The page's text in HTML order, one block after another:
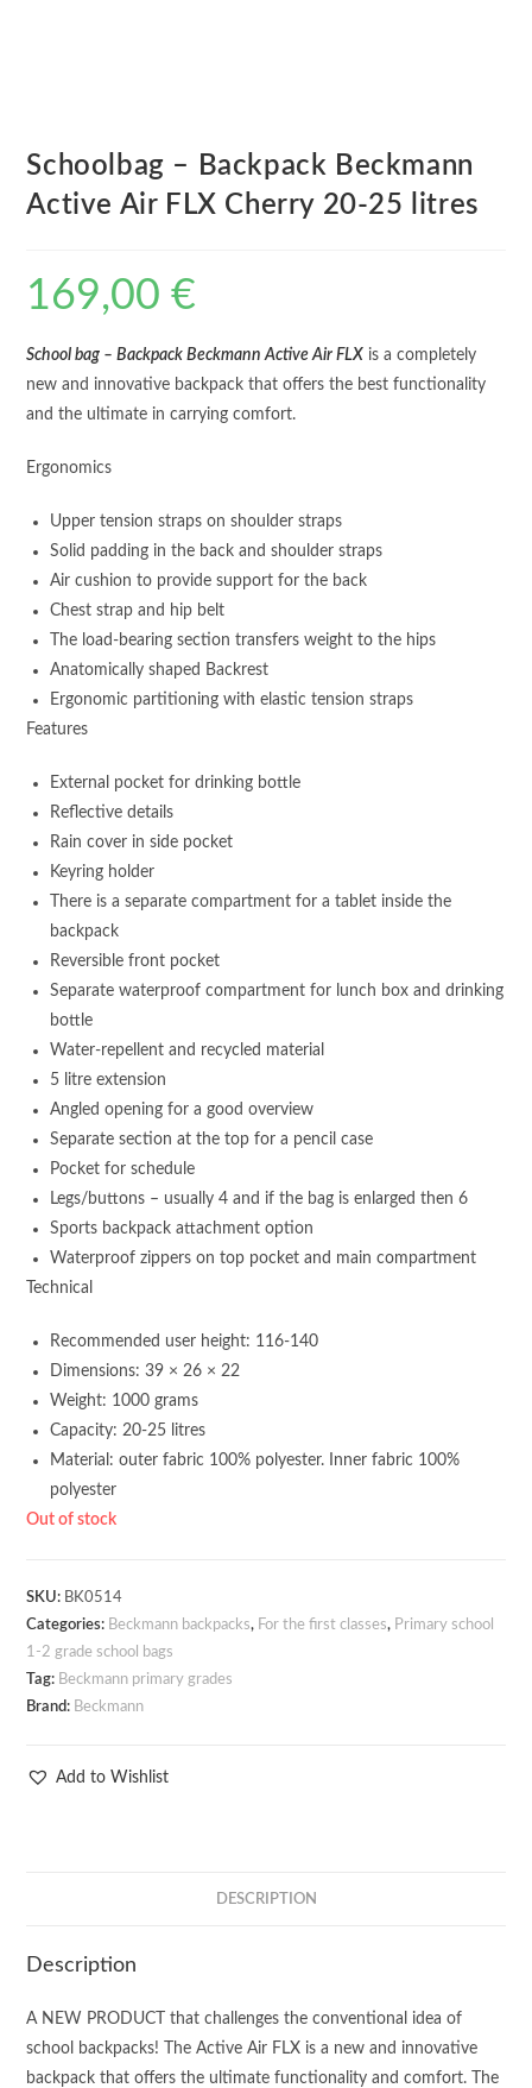
Schoolbag – Backpack Beckmann
Active Air FLX Cherry 20-25 litres
169,00€
School bag – Backpack Beckmann Active Air FLX is a completely
new and innovative backpack that offers the best functionality
and the ultimate in carrying comfort.
Ergonomics
Upper tension straps on shoulder straps
Solid padding in the back and shoulder straps
Air cushion to provide support for the back
Chest strap and hip belt
The load-bearing section transfers weight to the hips
Anatomically shaped Backrest
Ergonomic partitioning with elastic tension straps
Features
External pocket for drinking bottle
Reflective details
Rain cover in side pocket
Keyring holder
There is a separate compartment for a tablet inside the
backpack
Reversible front pocket
Separate waterproof compartment for lunch box and drinking
bottle
Water-repellent and recycled material
5 litre extension
Angled opening for a good overview
Separate section at the top for a pencil case
Pocket for schedule
Legs/buttons – usually 4 and if the bag is enlarged then 6
Sports backpack attachment option
Waterproof zippers on top pocket and main compartment
Technical
Recommended user height: 116-140
Dimensions: 39 × 26 × 22
Weight: 1000 grams
Capacity: 20-25 litres
Material: outer fabric 100% polyester. Inner fabric 100%
polyester
Out of stock
SKU: BK0514
Categories: Beckmann backpacks, For the first classes, Primary school
1-2 grade school bags
Tag: Beckmann primary grades
Brand: Beckmann
Add to Wishlist
DESCRIPTION
Description
A NEW PRODUCT that challenges the conventional idea of
school backpacks! The Active Air FLX is a new and innovative
backpack that offers the ultimate functionality and comfort. The